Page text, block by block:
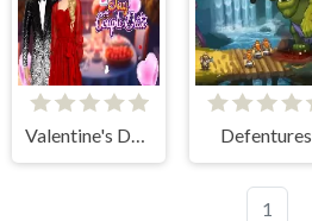
Valentine's Day Couple Date Defentures
1